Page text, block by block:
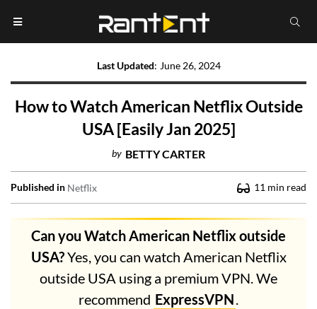
Last Updated: June 26, 2024
How to Watch American Netflix Outside
USA [Easily Jan 2025]
by BETTY CARTER
Published in Netflix 11 min read
Can you Watch American Netflix outside
USA?Yes, you can watch American Netflix
outside USA using a premium VPN. We
recommend ExpressVPN.